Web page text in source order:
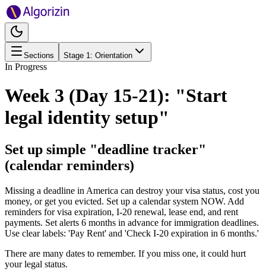
Sections Stage 1: Orientation
In Progress
Week 3 (Day 15-21): "Start
legal identity setup"
Set up simple "deadline tracker"
(calendar reminders)
Missing a deadline in America can destroy your visa status, cost you
money, or get you evicted. Set up a calendar system NOW. Add
reminders for visa expiration, I-20 renewal, lease end, and rent
payments. Set alerts 6 months in advance for immigration deadlines.
Use clear labels: 'Pay Rent' and 'Check I-20 expiration in 6 months.'
There are many dates to remember. If you miss one, it could hurt
your legal status.